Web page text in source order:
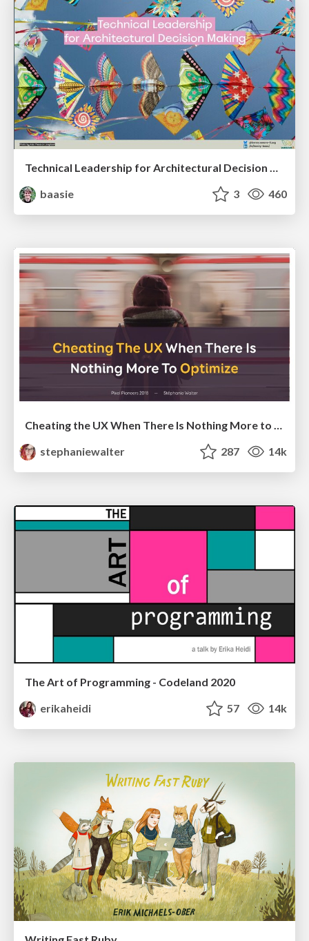
Technical Leadership for Architectural Decision Making
baasie
3 460
Cheating the UX When There Is Nothing More to Optimize - PixelPioneers
stephaniewalter
287 14k
The Art of Programming - Codeland 2020
erikaheidi
57 14k